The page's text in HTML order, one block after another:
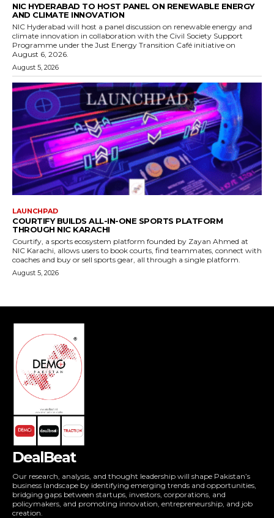
DealBeat
Our research, analysis, and thought leadership will shape Pakistan’s
business landscape by identifying emerging trends and opportunities,
bridging gaps between startups, investors, corporations, and
policymakers, and promoting innovation, entrepreneurship, and job
creation.